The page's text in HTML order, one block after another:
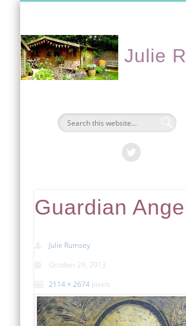
Julie
Guardian
Julie Rumsey
October 29, 2013
2114 × 2674 pixels